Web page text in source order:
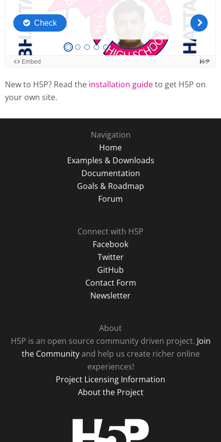
New to H5P? Read the installation guideto get H5P on
your own site.
Navigation
Home
Examples & Downloads
Documentation
Goals & Roadmap
Forum
Connect with H5P
Facebook
Twitter
GitHub
Contact Form
Newsletter
About
H5P is an open source community driven project. Join
the Communityand help us create richer online
experiences!
Project Licensing Information
About the Project